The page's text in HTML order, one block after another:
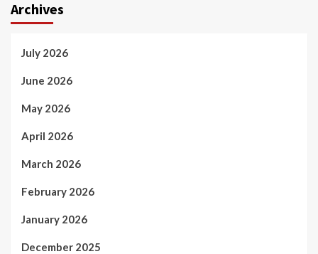
Archives
July 2026
June 2026
May 2026
April 2026
March 2026
February 2026
January 2026
December 2025